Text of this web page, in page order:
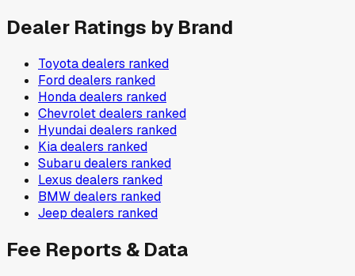
Dealer Ratings by Brand
Toyotadealers ranked
Forddealers ranked
Hondadealers ranked
Chevroletdealers ranked
Hyundaidealers ranked
Kiadealers ranked
Subarudealers ranked
Lexus dealers ranked
BMWdealers ranked
Jeep dealers ranked
Fee Reports & Data